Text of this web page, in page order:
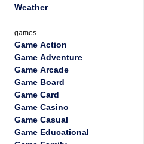
Weather
games
Game Action
Game Adventure
Game Arcade
Game Board
Game Card
Game Casino
Game Casual
Game Educational